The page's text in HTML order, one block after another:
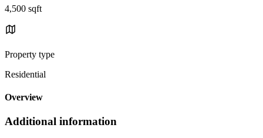
4,500 sqft
Property type
Residential
Overview
Additional information